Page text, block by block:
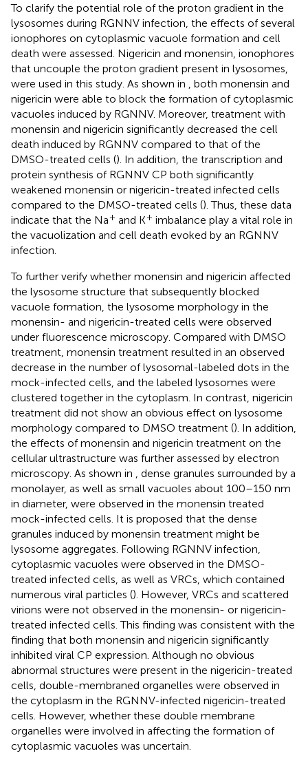
To clarify the potential role of the proton gradient in the
lysosomes during RGNNV infection, the effects of several
ionophores on cytoplasmic vacuole formation and cell
death were assessed. Nigericin and monensin, ionophores
that uncouple the proton gradient present in lysosomes,
were used in this study. As shown in
, both monensin and
nigericin were able to block the formation of cytoplasmic
vacuoles induced by RGNNV. Moreover, treatment with
monensin and nigericin significantly decreased the cell
death induced by RGNNV compared to that of the
DMSO-treated cells (). In addition, the transcription and
protein synthesis of RGNNV CP both significantly
weakened monensin or nigericin-treated infected cells
compared to the DMSO-treated cells (). Thus, these data
indicate that the Na+ and K+ imbalance play a vital role in
the vacuolization and cell death evoked by an RGNNV
infection.
To further verify whether monensin and nigericin affected
the lysosome structure that subsequently blocked
vacuole formation, the lysosome morphology in the
monensin- and nigericin-treated cells were observed
under fluorescence microscopy. Compared with DMSO
treatment, monensin treatment resulted in an observed
decrease in the number of lysosomal-labeled dots in the
mock-infected cells, and the labeled lysosomes were
clustered together in the cytoplasm. In contrast, nigericin
treatment did not show an obvious effect on lysosome
morphology compared to DMSO treatment (). In addition,
the effects of monensin and nigericin treatment on the
cellular ultrastructure was further assessed by electron
microscopy. As shown in
, dense granules surrounded by a
monolayer, as well as small vacuoles about 100–150 nm
in diameter, were observed in the monensin treated
mock-infected cells. It is proposed that the dense
granules induced by monensin treatment might be
lysosome aggregates. Following RGNNV infection,
cytoplasmic vacuoles were observed in the DMSO-
treated infected cells, as well as VRCs, which contained
numerous viral particles (). However, VRCs and scattered
virions were not observed in the monensin- or nigericin-
treated infected cells. This finding was consistent with the
finding that both monensin and nigericin significantly
inhibited viral CP expression. Although no obvious
abnormal structures were present in the nigericin-treated
cells, double-membraned organelles were observed in
the cytoplasm in the RGNNV-infected nigericin-treated
cells. However, whether these double membrane
organelles were involved in affecting the formation of
cytoplasmic vacuoles was uncertain.